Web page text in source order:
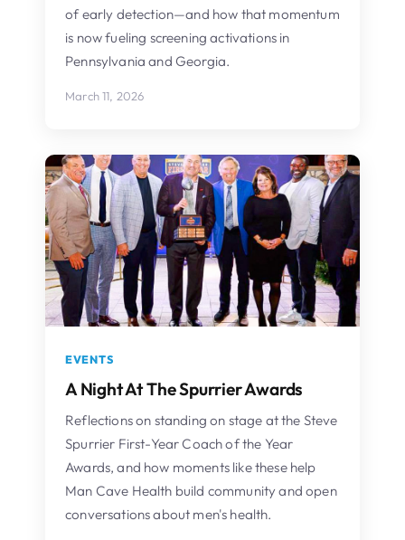
of early detection—and how that momentum
is now fueling screening activations in
Pennsylvania and Georgia.
March 11, 2026
EVENTS
A Night At The Spurrier Awards
Reflections on standing on stage at the Steve
Spurrier First-Year Coach of the Year
Awards, and how moments like these help
Man Cave Health build community and open
conversations about men's health.